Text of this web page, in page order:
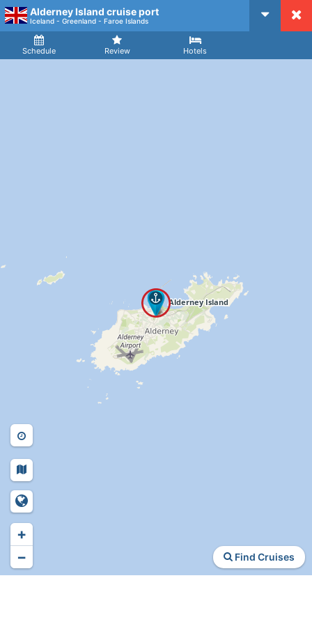
CruiseMapper
Alderney Island cruise port
Iceland - Greenland - Faroe Islands
Schedule Review Hotels
Arrival
Find Cruises
+
−